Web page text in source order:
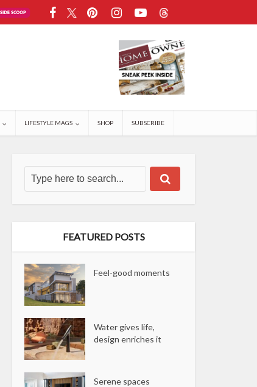
LIFESTYLE MAGS SHOP SUBSCRIBE
FEATURED POSTS
Feel-good moments
Water gives life,
design enriches it
Serene spaces